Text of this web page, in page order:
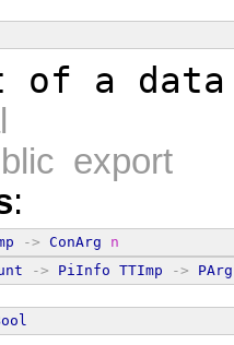
of a
export
:
-> ConArg
n
-> PiInfo TTImp -> PArg